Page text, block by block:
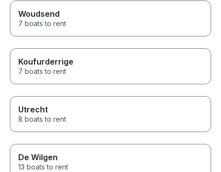
Woudsend
7 boats to rent
Koufurderrige
7 boats to rent
Utrecht
8 boats to rent
De Wilgen
13 boats to rent